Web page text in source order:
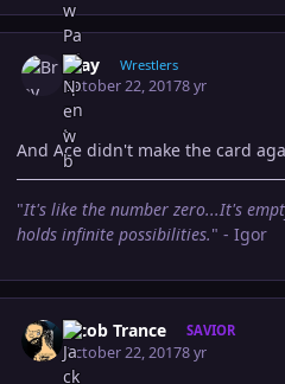
Bray Wrestlers
October 22, 20178 yr
Author stats
And Ace didn't make the card
"It's like the number zero...It's
holds infinite possibilities." - Igor
Jacob Trance SAVIOR
October 22, 20178 yr